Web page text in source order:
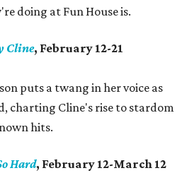
doing at Fun House is.
Cline, February 12-21
puts a twang in her voice as
charting Cline's rise to stardom
hits.
Hard, February 12-March 12